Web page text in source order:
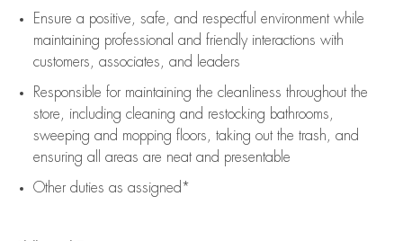
Ensure a positive, safe, and respectful environment while
maintaining professional and friendly interactions with
customers, associates, and leaders
Responsible for maintaining the cleanliness throughout the
store, including cleaning and restocking bathrooms,
sweeping and mopping floors, taking out the trash, and
ensuring all areas are neat and presentable
Other duties as assigned*